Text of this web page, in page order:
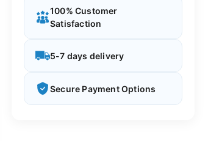
100% Customer
Satisfaction
5-7 days delivery
Secure Payment Options